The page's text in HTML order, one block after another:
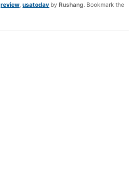
,review ,usatoday by Rushang. Bookmark the